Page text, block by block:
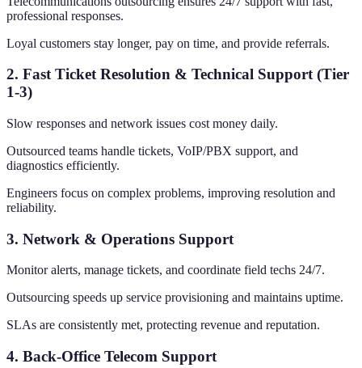
professional responses.
Loyal customers stay longer, pay on time, and provide referrals.
2. Fast Ticket Resolution & Technical Support (Tier
1-3)
Slow responses and network issues cost money daily.
Outsourced teams handle tickets, VoIP/PBX support, and
diagnostics efficiently.
Engineers focus on complex problems, improving resolution and
reliability.
3. Network & Operations Support
Monitor alerts, manage tickets, and coordinate field techs 24/7.
Outsourcing speeds up service provisioning and maintains uptime.
SLAs are consistently met, protecting revenue and reputation.
4. Back-Office Telecom Support